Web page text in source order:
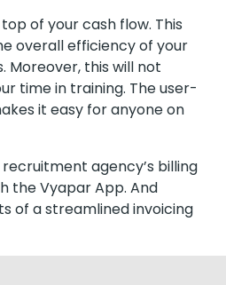
of your cash flow. This
overall efficiency of your
Moreover, this will not
time in training. The user-
it easy for anyone on
agency’s billing
the Vyapar App. And
of a streamlined invoicing